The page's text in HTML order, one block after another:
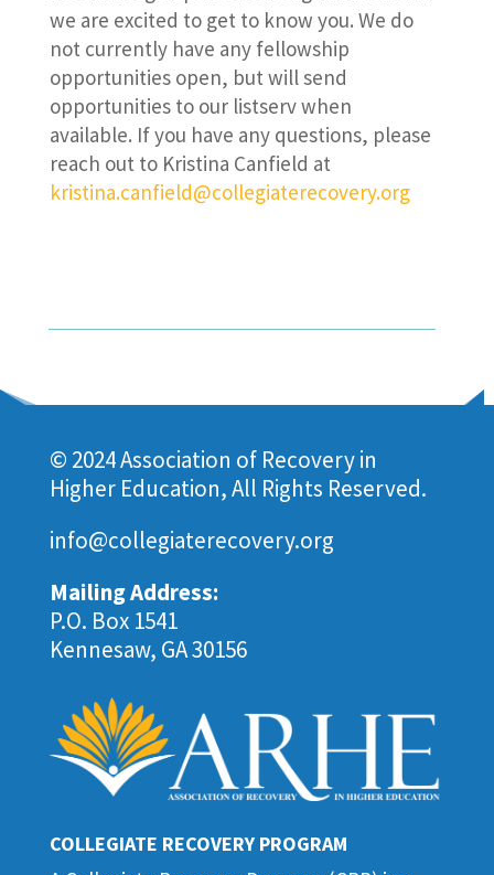
we are excited to get to know you. We do
not currently have any fellowship
opportunities open, but will send
opportunities to our listserv when
available. If you have any questions, please
reach out to Kristina Canfield at
kristina.canfield@collegiaterecovery.org
© 2024 Association of Recovery in
Higher Education, All Rights Reserved.
info@collegiaterecovery.org
Mailing Address:
P.O. Box 1541
Kennesaw, GA 30156
COLLEGIATE RECOVERY PROGRAM